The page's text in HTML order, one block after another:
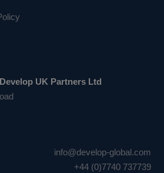
UK Partners Ltd
info@develop-global.com
+44 (0)7740 737739